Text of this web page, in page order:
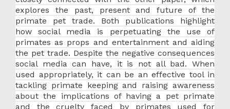
explores the past, present and future of the
primate pet trade. Both publications highlight
how social media is perpetuating the use of
primates as props and entertainment and aiding
the pet trade. Despite the negative consequences
social media can have, it is not all bad. When
used appropriately, it can be an effective tool in
tackling primate keeping and raising awareness
about the implications of having a pet primate
and the cruelty faced by primates used for